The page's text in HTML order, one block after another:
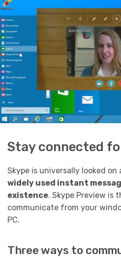
Stay connected
Skype is universally looked on
widely used instant
existence. Skype Preview is
communicate from your
PC.
Three ways to